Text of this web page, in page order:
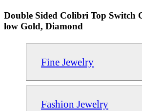
Double Sided Colibri Top Switch
low Gold, Diamond
Fine Jewelry
Fashion Jewelry